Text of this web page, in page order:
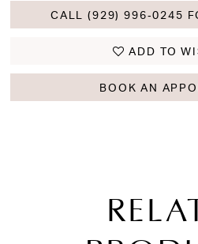
CALL (929) 996‑0245
ADD TO
BOOK AN